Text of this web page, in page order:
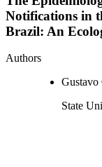
Notifications in
Brazil: An
Authors
Gustavo
State